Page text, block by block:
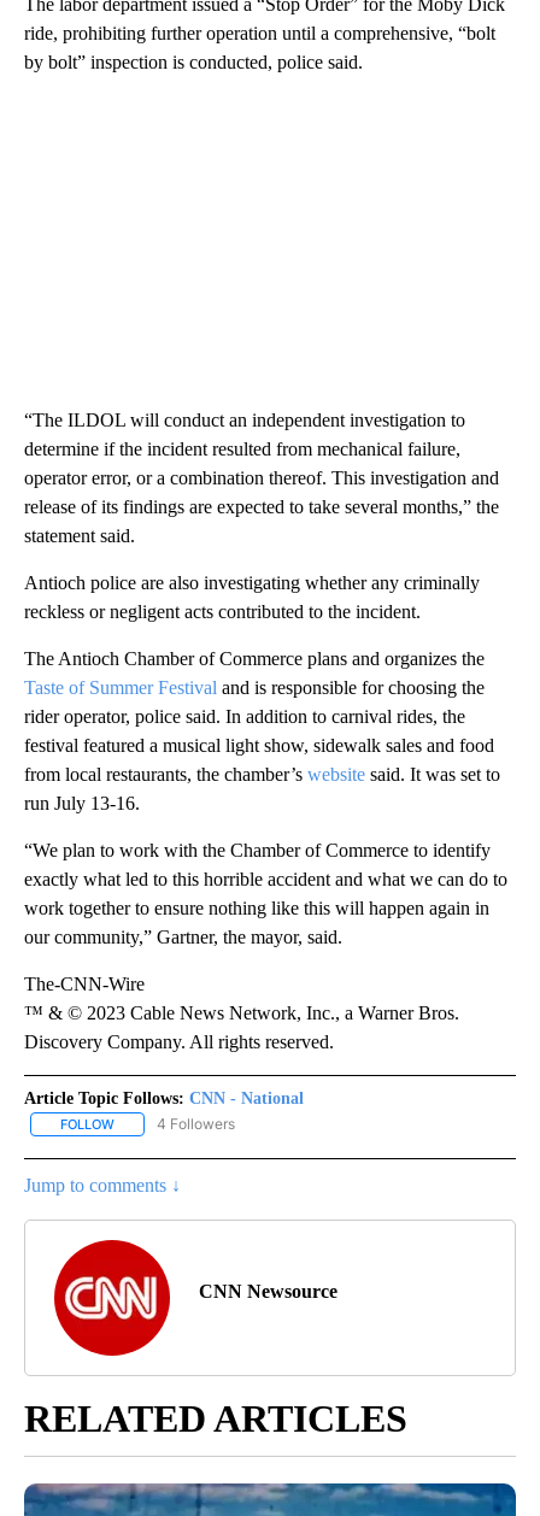
ride, prohibiting further operation until a comprehensive, “bolt
by bolt” inspection is conducted, police said.
“The ILDOL will conduct an independent investigation to
determine if the incident resulted from mechanical failure,
operator error, or a combination thereof. This investigation and
release of its findings are expected to take several months,” the
statement said.
Antioch police are also investigating whether any criminally
reckless or negligent acts contributed to the incident.
The Antioch Chamber of Commerce plans and organizes the
Taste of Summer Festival and is responsible for choosing the
rider operator, police said. In addition to carnival rides, the
festival featured a musical light show, sidewalk sales and food
from local restaurants, the chamber’s website said. It was set to
run July 13-16.
“We plan to work with the Chamber of Commerce to identify
exactly what led to this horrible accident and what we can do to
work together to ensure nothing like this will happen again in
our community,” Gartner, the mayor, said.
The-CNN-Wire
™ & © 2023 Cable News Network, Inc., a Warner Bros.
Discovery Company. All rights reserved.
Article Topic Follows: CNN - National
FOLLOW FOLLOW "CNN - NATIONAL" TO RECEIVE NOTIFICATIONS ABOUT
4 Followers
Jump to comments ↓
CNN Newsource
RELATED ARTICLES